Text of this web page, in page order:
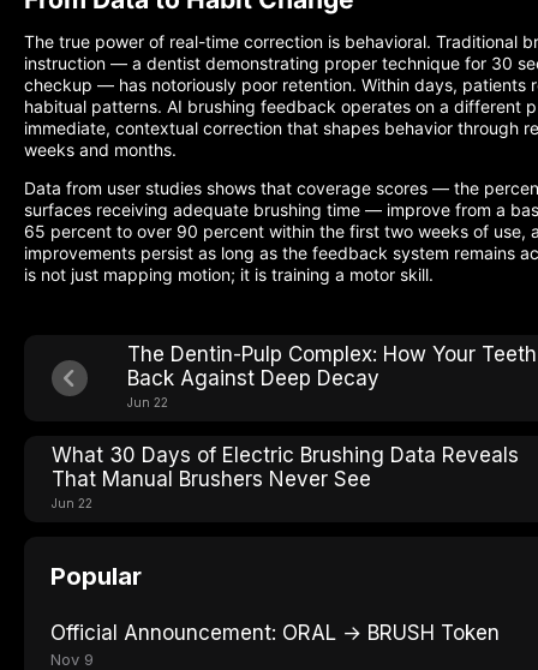
The true power of real-time correction is behavioral. Traditional
instruction — a dentist demonstrating proper technique for 30
checkup — has notoriously poor retention. Within days, patients
habitual patterns. AI brushing feedback operates on a different
immediate, contextual correction that shapes behavior through
weeks and months.
Data from user studies shows that coverage scores — the
surfaces receiving adequate brushing time — improve from a
65 percent to over 90 percent within the first two weeks of use,
improvements persist as long as the feedback system remains
is not just mapping motion; it is training a motor skill.
The Dentin-Pulp Complex: How Your
Back Against Deep Decay
Jun 22
What 30 Days of Electric Brushing Data Reveals
That Manual Brushers Never See
Jun 22
Popular
Official Announcement: ORAL → BRUSH Token
Nov 9